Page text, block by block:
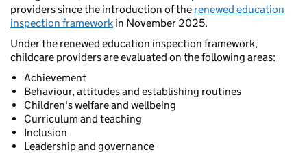
providers since the introduction of the renewed education
inspection framework in November 2025.
Under the renewed education inspection framework,
childcare providers are evaluated on the following areas:
Achievement
Behaviour, attitudes and establishing routines
Children's welfare and wellbeing
Curriculum and teaching
Inclusion
Leadership and governance